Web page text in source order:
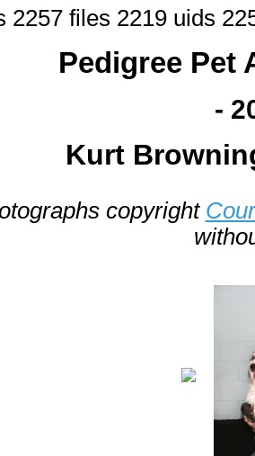
2257 files 2219 uids
Pedigree Pet
-
Kurt
copyright